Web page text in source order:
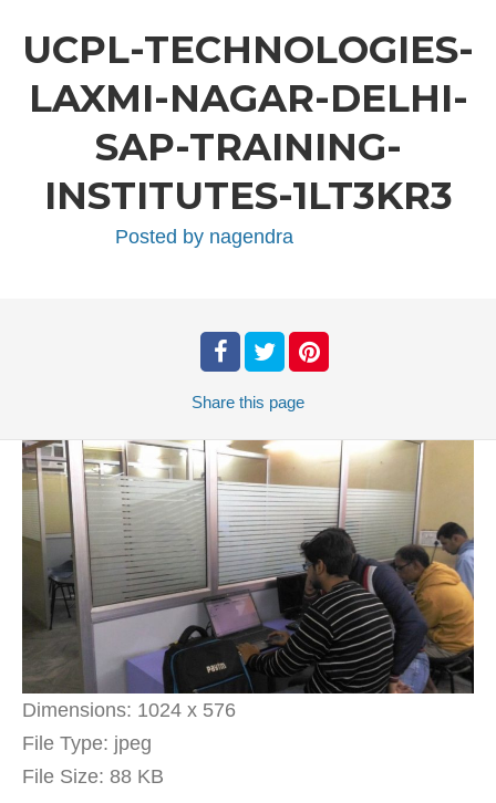
UCPL-TECHNOLOGIES-
LAXMI-NAGAR-DELHI-
SAP-TRAINING-
INSTITUTES-1LT3KR3
Posted by nagendra
Share this page
Dimensions: 1024 x 576
File Type: jpeg
File Size: 88 KB